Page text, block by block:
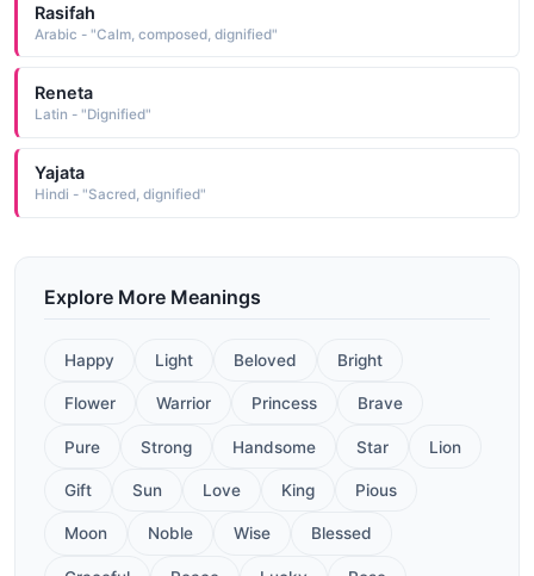
Rasifah
Arabic - "Calm, composed, dignified"
Reneta
Latin - "Dignified"
Yajata
Hindi - "Sacred, dignified"
Explore More Meanings
Happy Light Beloved Bright
Flower Warrior Princess Brave
Pure Strong Handsome Star Lion
Gift Sun Love King Pious
Moon Noble Wise Blessed